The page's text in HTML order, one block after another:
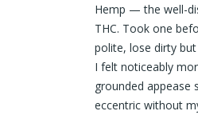
Hemp — the well-
THC. Took one
polite, lose dirty
I felt noticeably
grounded appease
eccentric without